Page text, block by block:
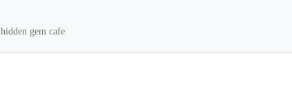
hidden gem cafe